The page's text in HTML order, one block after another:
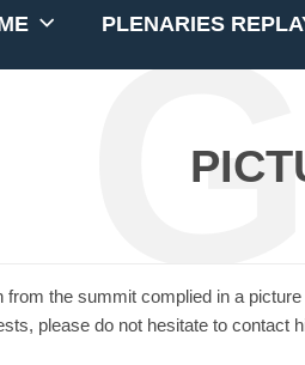
PLENARIES
the summit complied in a
please do not hesitate to contact